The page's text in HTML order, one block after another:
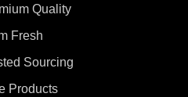
Quality
Fresh
Sourcing
Products